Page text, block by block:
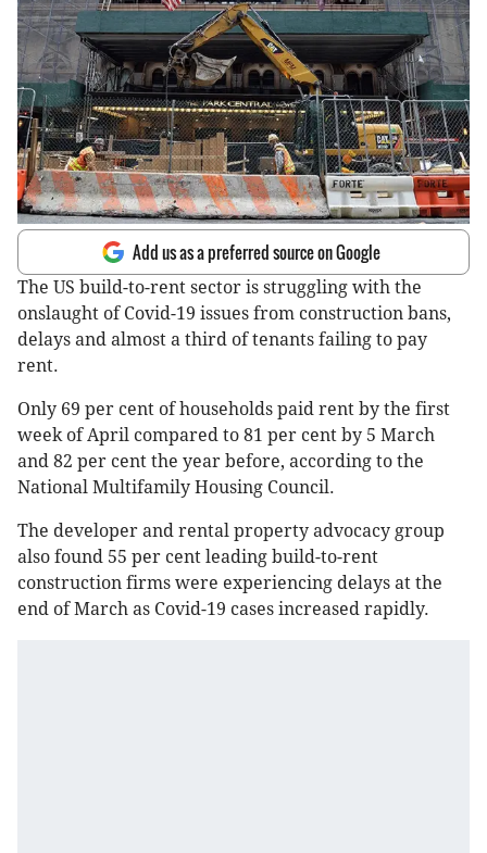
Add us as a preferred source on Google
The US build-to-rent sector is struggling with the
onslaught of Covid-19 issues from construction bans,
delays and almost a third of tenants failing to pay
rent.
Only 69 per cent of households paid rent by the first
week of April compared to 81 per cent by 5 March
and 82 per cent the year before, according to the
National Multifamily Housing Council.
The developer and rental property advocacy group
also found 55 per cent leading build-to-rent
construction firms were experiencing delays at the
end of March as Covid-19 cases increased rapidly.